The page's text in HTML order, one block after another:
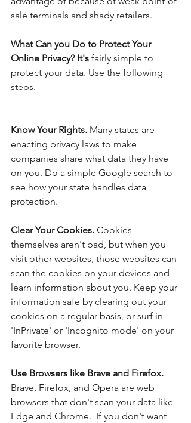
sale terminals and shady retailers.
What Can you Do to Protect Your
Online Privacy? It's fairly simple to
protect your data. Use the following
steps.
Know Your Rights. Many states are
enacting privacy laws to make
companies share what data they have
on you. Do a simple Google search to
see how your state handles data
protection.
Clear Your Cookies. Cookies
themselves aren't bad, but when you
visit other websites, those websites can
scan the cookies on your devices and
learn information about you. Keep your
information safe by clearing out your
cookies on a regular basis, or surf in
'InPrivate' or 'Incognito mode' on your
favorite browser.
Use Browsers like Brave and Firefox.
Brave, Firefox, and Opera are web
browsers that don't scan your data like
Edge and Chrome.  If you don't want